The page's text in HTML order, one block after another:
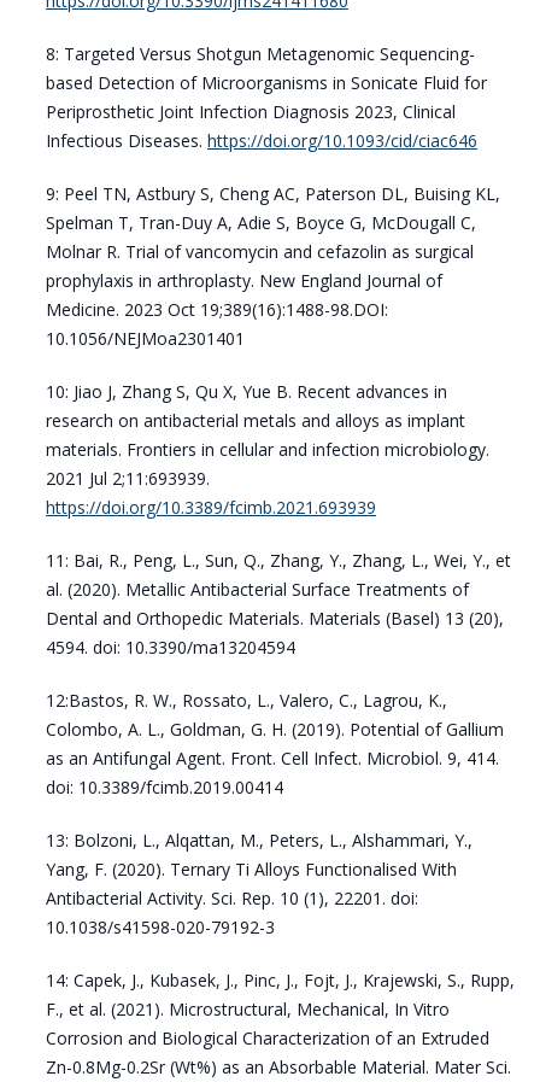
8: Targeted Versus Shotgun Metagenomic Sequencing-
based Detection of Microorganisms in Sonicate Fluid for
Periprosthetic Joint Infection Diagnosis 2023, Clinical
Infectious Diseases. https://doi.org/10.1093/cid/ciac646
9: Peel TN, Astbury S, Cheng AC, Paterson DL, Buising KL,
Spelman T, Tran-Duy A, Adie S, Boyce G, McDougall C,
Molnar R. Trial of vancomycin and cefazolin as surgical
prophylaxis in arthroplasty. New England Journal of
Medicine. 2023 Oct 19;389(16):1488-98.DOI:
10.1056/NEJMoa2301401
10: Jiao J, Zhang S, Qu X, Yue B. Recent advances in
research on antibacterial metals and alloys as implant
materials. Frontiers in cellular and infection microbiology.
2021 Jul 2;11:693939.
https://doi.org/10.3389/fcimb.2021.693939
11: Bai, R., Peng, L., Sun, Q., Zhang, Y., Zhang, L., Wei, Y., et
al. (2020). Metallic Antibacterial Surface Treatments of
Dental and Orthopedic Materials. Materials (Basel) 13 (20),
4594. doi: 10.3390/ma13204594
12:Bastos, R. W., Rossato, L., Valero, C., Lagrou, K.,
Colombo, A. L., Goldman, G. H. (2019). Potential of Gallium
as an Antifungal Agent. Front. Cell Infect. Microbiol. 9, 414.
doi: 10.3389/fcimb.2019.00414
13: Bolzoni, L., Alqattan, M., Peters, L., Alshammari, Y.,
Yang, F. (2020). Ternary Ti Alloys Functionalised With
Antibacterial Activity. Sci. Rep. 10 (1), 22201. doi:
10.1038/s41598-020-79192-3
14: Capek, J., Kubasek, J., Pinc, J., Fojt, J., Krajewski, S., Rupp,
F., et al. (2021). Microstructural, Mechanical, In Vitro
Corrosion and Biological Characterization of an Extruded
Zn-0.8Mg-0.2Sr (Wt%) as an Absorbable Material. Mater Sci.